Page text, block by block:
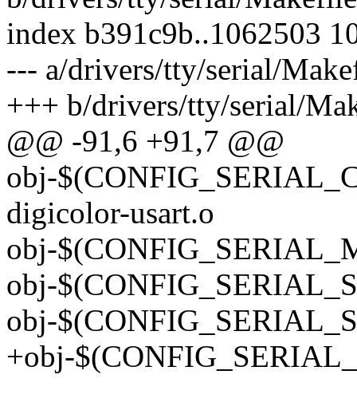
index b391c9b..1062503
--- a/drivers/tty/serial/
+++ b/drivers/tty/serial/
@@ -91,6 +91,7 @@
obj-
digicolor-usart.o
obj-
obj-
obj-
+obj-